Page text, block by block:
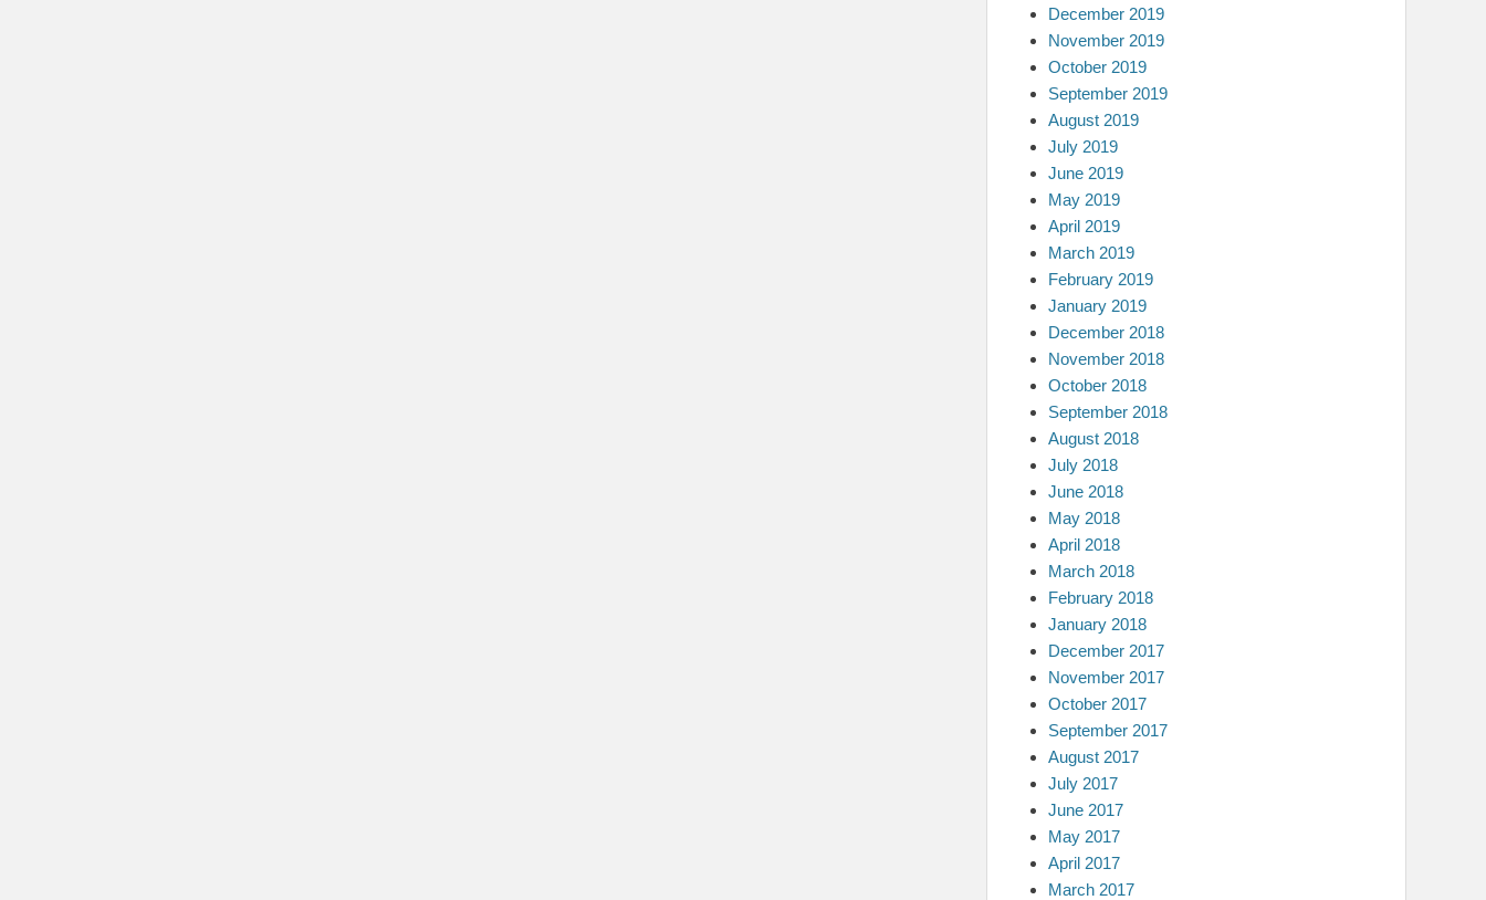
December 2019
November 2019
October 2019
September 2019
August 2019
July 2019
June 2019
May 2019
April 2019
March 2019
February 2019
January 2019
December 2018
November 2018
October 2018
September 2018
August 2018
July 2018
June 2018
May 2018
April 2018
March 2018
February 2018
January 2018
December 2017
November 2017
October 2017
September 2017
August 2017
July 2017
June 2017
May 2017
April 2017
March 2017